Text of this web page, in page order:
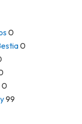
0
0
0
99